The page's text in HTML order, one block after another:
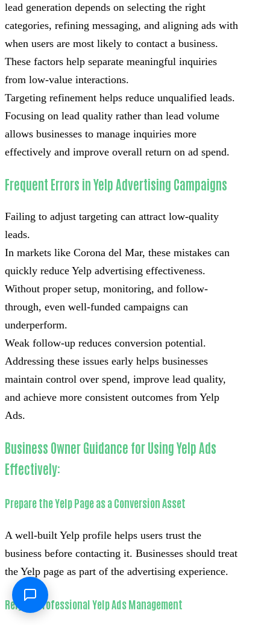
lead generation depends on selecting the right
categories, refining messaging, and aligning ads with
when users are most likely to contact a business.
These factors help separate meaningful inquiries
from low-value interactions.
Targeting refinement helps reduce unqualified leads.
Focusing on lead quality rather than lead volume
allows businesses to manage inquiries more
effectively and improve overall return on ad spend.
Frequent Errors in Yelp Advertising Campaigns
Failing to adjust targeting can attract low-quality
leads.
In markets like Corona del Mar, these mistakes can
quickly reduce Yelp advertising effectiveness.
Without proper setup, monitoring, and follow-
through, even well-funded campaigns can
underperform.
Weak follow-up reduces conversion potential.
Addressing these issues early helps businesses
maintain control over spend, improve lead quality,
and achieve more consistent outcomes from Yelp
Ads.
Business Owner Guidance for Using Yelp Ads
Effectively:
Prepare the Yelp Page as a Conversion Asset
A well-built Yelp profile helps users trust the
business before contacting it. Businesses should treat
the Yelp page as part of the advertising experience.
Rely on Professional Yelp Ads Management